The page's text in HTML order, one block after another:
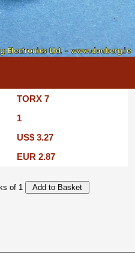
TORX 7
1
US$ 3.27
EUR 2.87
of 1